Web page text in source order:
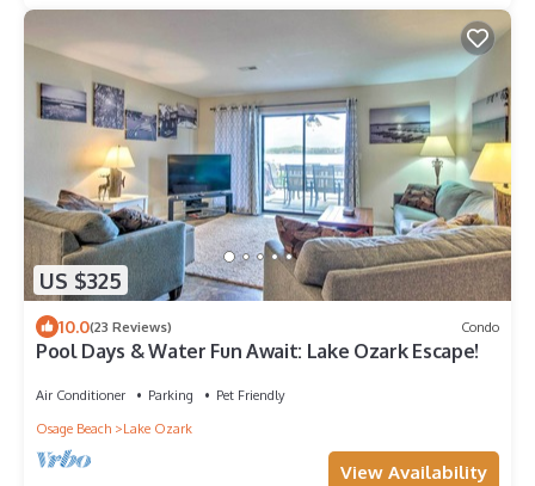
US $325
10.0(23 Reviews) Condo
Pool Days & Water Fun Await: Lake Ozark Escape!
Air Conditioner Parking
Pet Friendly
Osage Beach
Lake Ozark
View Availability